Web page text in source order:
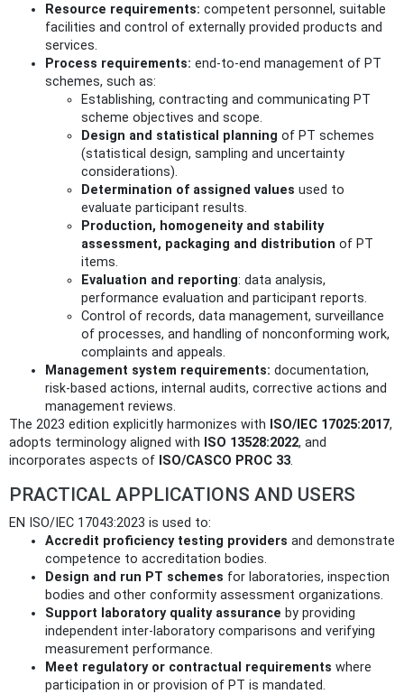
Resource requirements: competent personnel, suitable
facilities and control of externally provided products and
services.
Process requirements: end-to-end management of PT
schemes, such as:
Establishing, contracting and communicating PT
scheme objectives and scope.
Design and statistical planning of PT schemes
(statistical design, sampling and uncertainty
considerations).
Determination of assigned values used to
evaluate participant results.
Production, homogeneity and stability
assessment, packaging and distribution of PT
items.
Evaluation and reporting: data analysis,
performance evaluation and participant reports.
Control of records, data management, surveillance
of processes, and handling of nonconforming work,
complaints and appeals.
Management system requirements: documentation,
risk-based actions, internal audits, corrective actions and
management reviews.
The 2023 edition explicitly harmonizes with ISO/IEC 17025:2017,
adopts terminology aligned with ISO 13528:2022, and
incorporates aspects of ISO/CASCO PROC 33.
PRACTICAL APPLICATIONS AND USERS
EN ISO/IEC 17043:2023 is used to:
Accredit proficiency testing providers and demonstrate
competence to accreditation bodies.
Design and run PT schemes for laboratories, inspection
bodies and other conformity assessment organizations.
Support laboratory quality assurance by providing
independent inter-laboratory comparisons and verifying
measurement performance.
Meet regulatory or contractual requirements where
participation in or provision of PT is mandated.